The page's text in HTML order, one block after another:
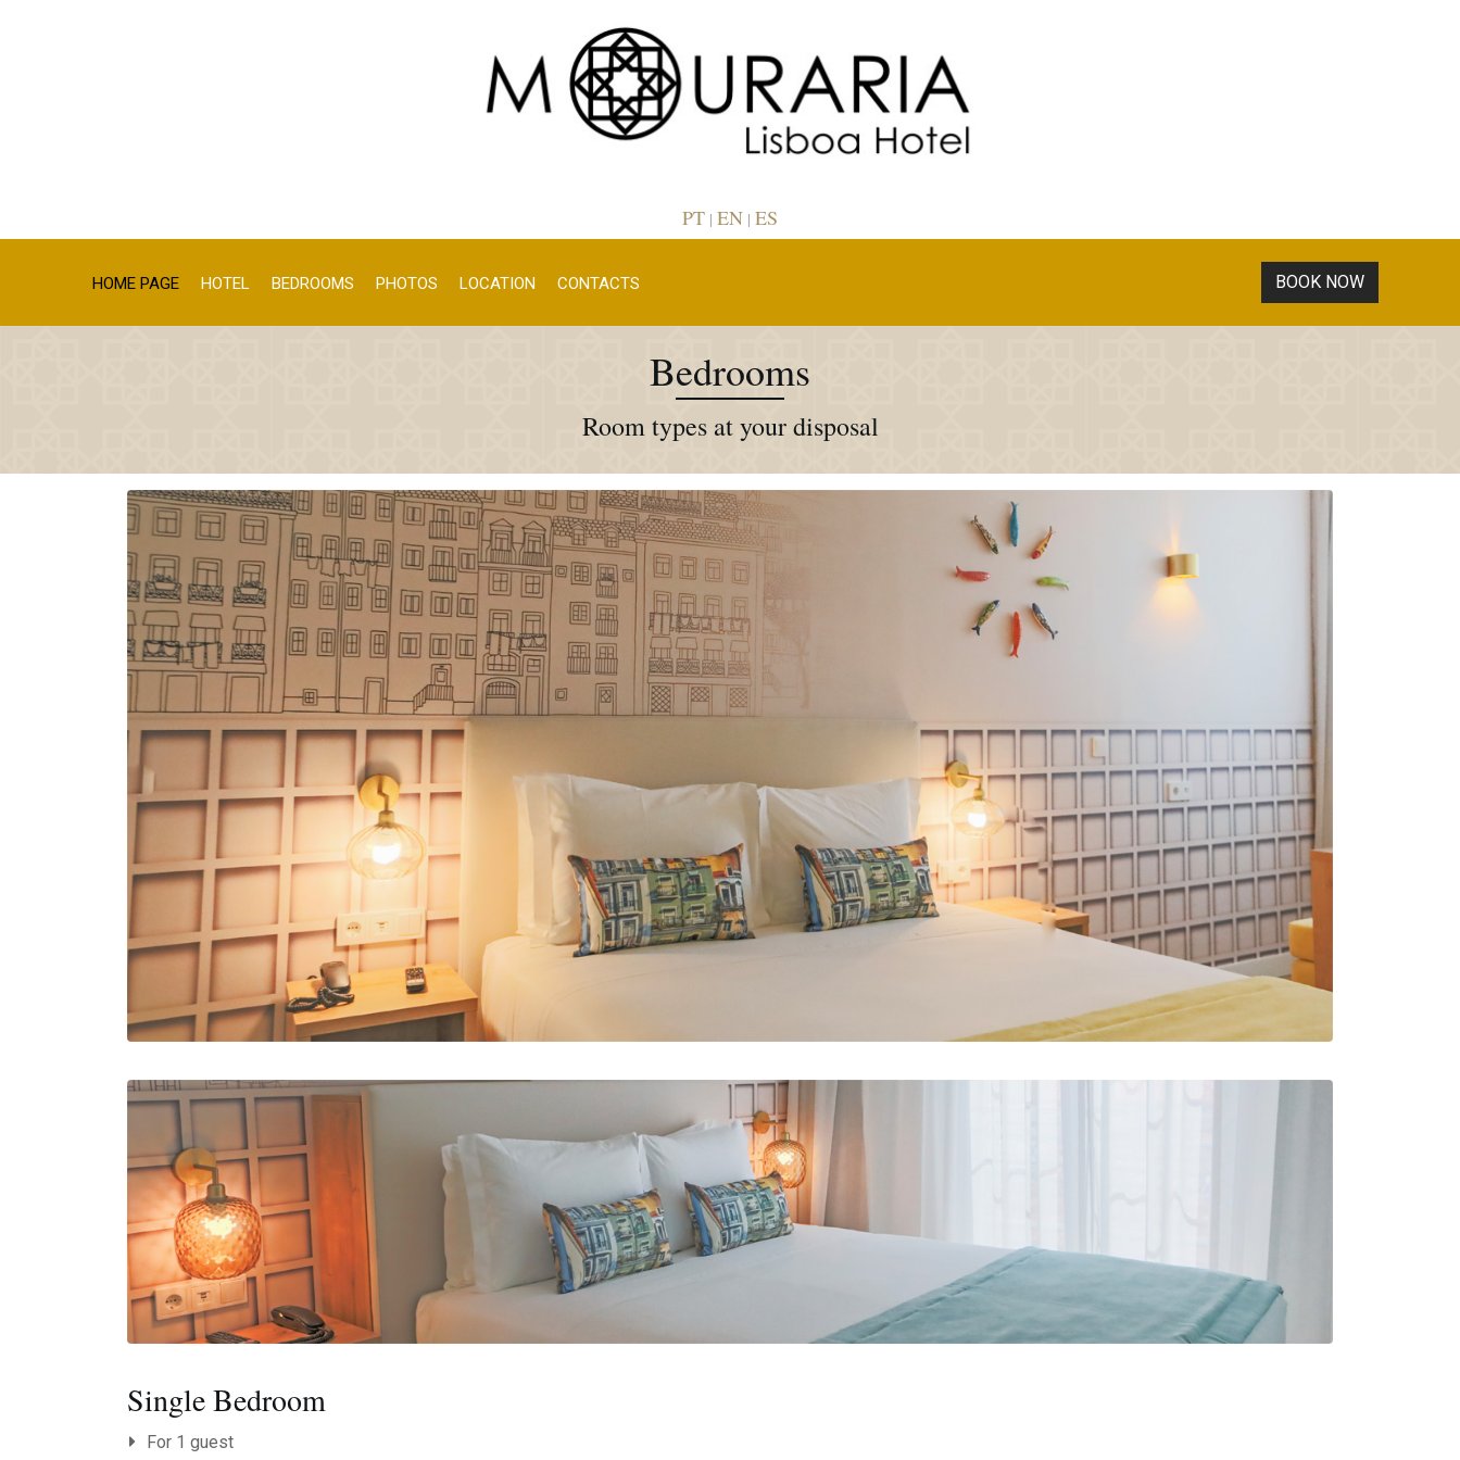
PT | EN | ES
HOME PAGE HOTEL BEDROOMS PHOTOS LOCATION CONTACTS BOOK NOW
Bedrooms
Room types at your disposal
Single Bedroom
For 1 guest